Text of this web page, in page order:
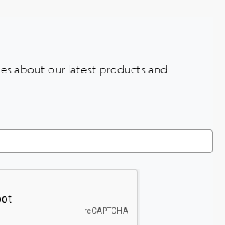
about our latest products and